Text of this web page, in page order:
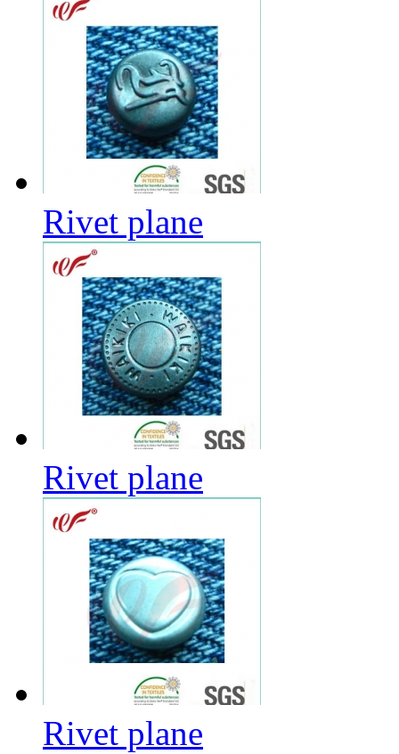
Rivet plane
Rivet plane
Rivet plane